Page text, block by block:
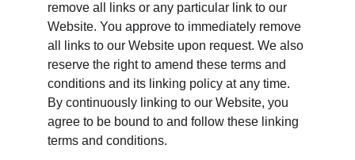
remove all links or any particular link to our
Website. You approve to immediately remove
all links to our Website upon request. We also
reserve the right to amend these terms and
conditions and its linking policy at any time.
By continuously linking to our Website, you
agree to be bound to and follow these linking
terms and conditions.